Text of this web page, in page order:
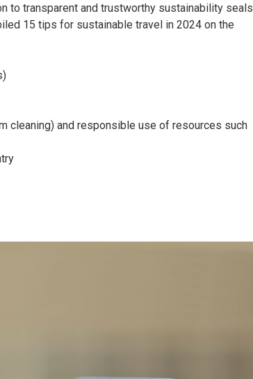
to transparent and trustworthy sustainability seals
15 tips for sustainable travel in 2024 on the
cleaning) and responsible use of resources such